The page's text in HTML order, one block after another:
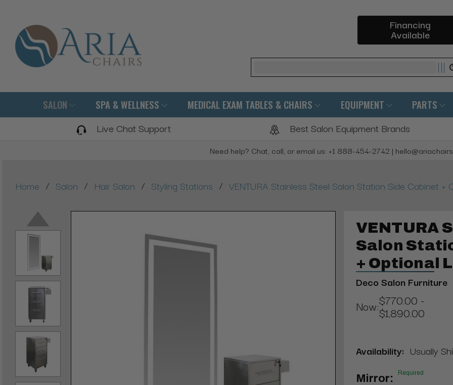
Financing
Available
Search
SALON SPA & WELLNESS MEDICAL EXAM TABLES & CHAIRS EQUIPMENT PARTS
Live Chat Support Best Salon Equipment Brands
Need help? Chat, call, or email us: +1 888-454-2742 |
Home / Salon / Hair Salon / Styling Stations / VENTURA Stainless Steel Salon Station Side Cabinet +
VENTURA
Salon
+ Optional
Deco Salon Furniture
Now:$770.00 -
$1,890.00
Availability: Usually
Mirror: Required